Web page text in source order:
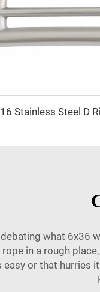
Stainless Steel D
what 6x36
in a rough
easy or that hurries